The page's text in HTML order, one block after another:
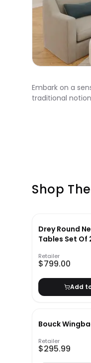
Embark on a
traditional
Shop
Drey Round
Tables Set Of
Retailer
$799.00
Add
Bouck
Retailer
$295.99